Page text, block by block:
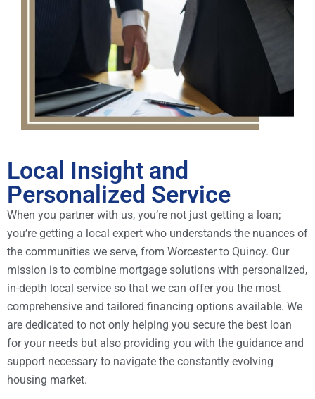
Local Insight and
Personalized Service
When you partner with us, you’re not just getting a loan;
you’re getting a local expert who understands the nuances of
the communities we serve, from Worcester to Quincy. Our
mission is to combine mortgage solutions with personalized,
in-depth local service so that we can offer you the most
comprehensive and tailored financing options available. We
are dedicated to not only helping you secure the best loan
for your needs but also providing you with the guidance and
support necessary to navigate the constantly evolving
housing market.